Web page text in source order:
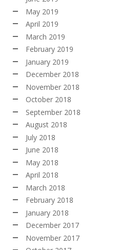
May 2019
April 2019
March 2019
February 2019
January 2019
December 2018
November 2018
October 2018
September 2018
August 2018
July 2018
June 2018
May 2018
April 2018
March 2018
February 2018
January 2018
December 2017
November 2017